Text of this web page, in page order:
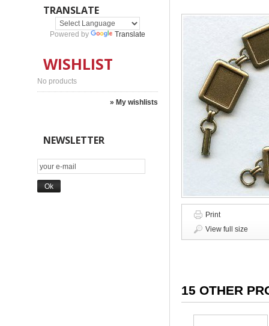
TRANSLATE
Powered by Translate
WISHLIST
No products
» My wishlists
NEWSLETTER
Print
View full size
15 OTHER